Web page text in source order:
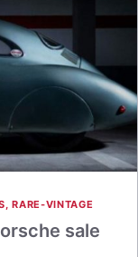
,RARE-VINTAGE
sale